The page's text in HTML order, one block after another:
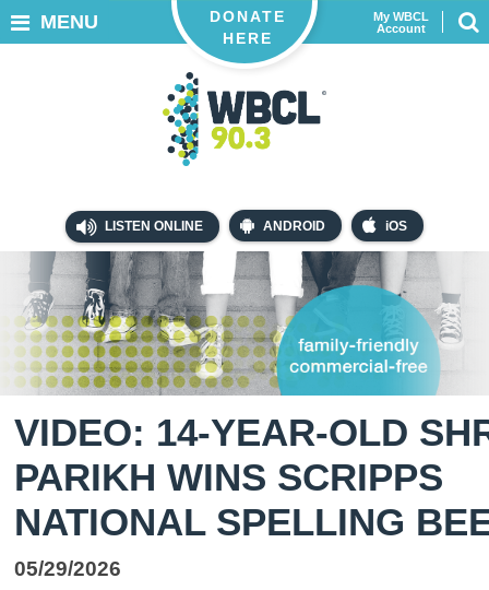
LISTEN ONLINE ANDROID iOS
My WBCL
Account
DONATE
HERE
MENU
VIDEO: 14-YEAR-OLD
PARIKH WINS SCRIPPS
NATIONAL SPELLING
05/29/2026